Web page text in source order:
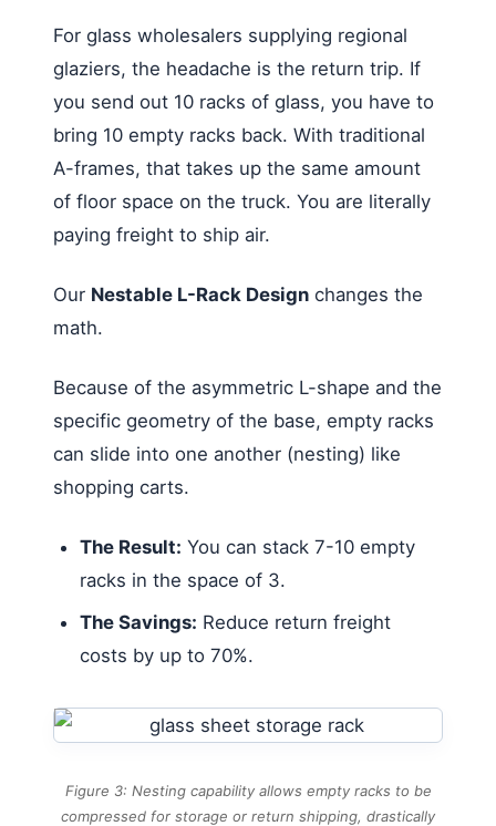
For glass wholesalers supplying regional
glaziers, the headache is the return trip. If
you send out 10 racks of glass, you have to
bring 10 empty racks back. With traditional
A-frames, that takes up the same amount
of floor space on the truck. You are literally
paying freight to ship air.
Our Nestable L-Rack Design changes the
math.
Because of the asymmetric L-shape and the
specific geometry of the base, empty racks
can slide into one another (nesting) like
shopping carts.
The Result: You can stack 7-10 empty
racks in the space of 3.
The Savings: Reduce return freight
costs by up to 70%.
Figure 3: Nesting capability allows empty racks to be
compressed for storage or return shipping, drastically